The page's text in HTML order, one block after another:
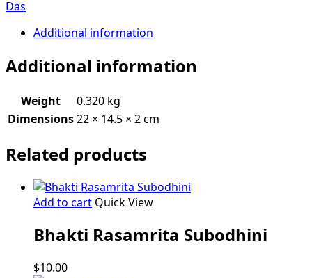
Srimad
Bhagavatam
Das
Additional information
Additional information
Weight
0.320 kg
Dimensions22 × 14.5 × 2 cm
Related products
Add to cart Quick View
Bhakti Rasamrita Subodhini
$10.00